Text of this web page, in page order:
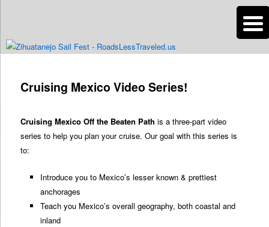
Roads Less Traveled
Are you dreaming of RV living or the sailing life? We've been doing it since
navigation
Cruising Mexico Video Series!
Cruising Mexico Off the Beaten Path is a three-part video
series to help you plan your cruise. Our goal with this series is
to:
Introduce you to Mexico’s lesser known & prettiest
anchorages
Teach you Mexico’s overall geography, both coastal and
inland